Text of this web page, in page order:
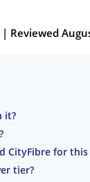
Reviewed
it?
CityFibre for this
tier?